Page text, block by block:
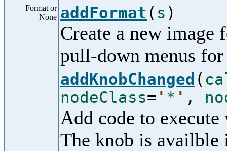
Format or
None addFormat ( s )
Create a new
pull-down menus
addKnobChanged (
nodeClass= ' * ' ,
Add code to execute
The knob is availble